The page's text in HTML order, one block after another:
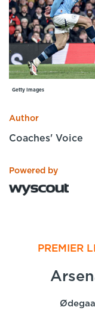
Sport Session
Specialist
LANGUAGE
English
Getty Images
Author
Coaches' Voice
Powered by
PREMIER